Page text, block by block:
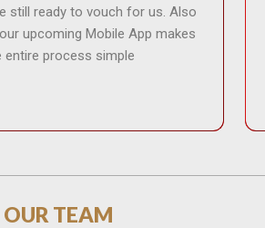
still ready to vouch for us. Also
upcoming Mobile App makes
entire process simple
OUR TEAM